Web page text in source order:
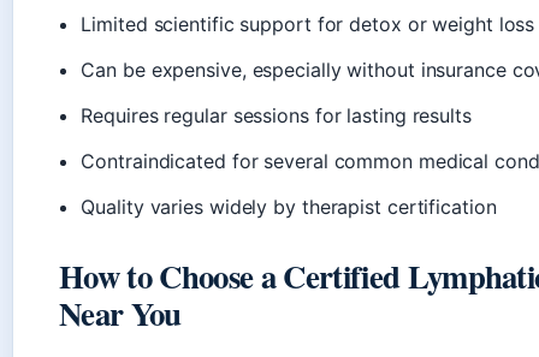
Limited scientific support for detox or weight loss
Can be expensive, especially without insurance
Requires regular sessions for lasting results
Contraindicated for several common medical
Quality varies widely by therapist certification
How to Choose a Certified
Near You